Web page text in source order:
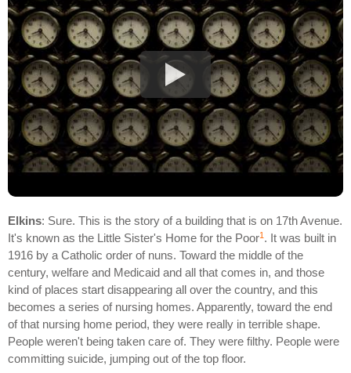
Elkins: Sure. This is the story of a building that is on 17th Avenue.
It's known as the Little Sister's Home for the Poor1 . It was built in
1916 by a Catholic order of nuns. Toward the middle of the
century, welfare and Medicaid and all that comes in, and those
kind of places start disappearing all over the country, and this
becomes a series of nursing homes. Apparently, toward the end
of that nursing home period, they were really in terrible shape.
People weren't being taken care of. They were filthy. People were
committing suicide, jumping out of the top floor.